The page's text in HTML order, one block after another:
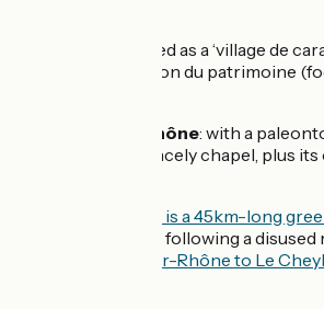
: listed as a ‘village de
château and Maison du patrimoine
La Voulte-sur-Rhône: with a
château and a princely chapel, plus
: this is a 45km-long
the Eyrieux Valley, following a disused
La Voulte-sur-Rhône to Le